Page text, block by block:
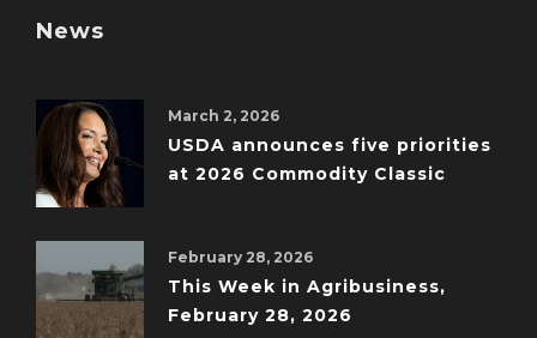
News
March 2, 2026
USDA announces five priorities
at 2026 Commodity Classic
February 28, 2026
This Week in Agribusiness,
February 28, 2026